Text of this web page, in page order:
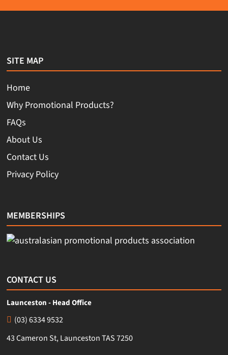
SITE MAP
Home
Why Promotional Products?
FAQs
About Us
Contact Us
Privacy Policy
MEMBERSHIPS
CONTACT US
Launceston - Head Office
(03) 6334 9532
43 Cameron St, Launceston TAS 7250